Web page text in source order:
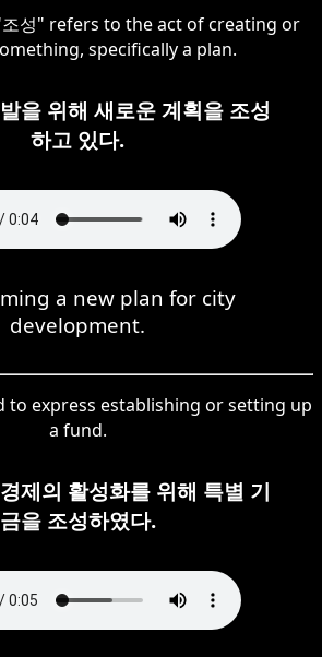
성" refers to the act of creating or
specifically a plan.
을 위해 새로운 계획을 조성
하고 있다.
a new plan for city
development.
to express establishing or setting up
a fund.
제의 활성화를 위해 특별 기
금을 조성하였다.